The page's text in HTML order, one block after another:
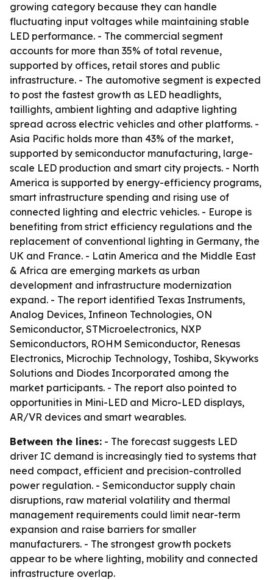
growing category because they can handle
fluctuating input voltages while maintaining stable
LED performance. - The commercial segment
accounts for more than 35% of total revenue,
supported by offices, retail stores and public
infrastructure. - The automotive segment is expected
to post the fastest growth as LED headlights,
taillights, ambient lighting and adaptive lighting
spread across electric vehicles and other platforms. -
Asia Pacific holds more than 43% of the market,
supported by semiconductor manufacturing, large-
scale LED production and smart city projects. - North
America is supported by energy-efficiency programs,
smart infrastructure spending and rising use of
connected lighting and electric vehicles. - Europe is
benefiting from strict efficiency regulations and the
replacement of conventional lighting in Germany, the
UK and France. - Latin America and the Middle East
& Africa are emerging markets as urban
development and infrastructure modernization
expand. - The report identified Texas Instruments,
Analog Devices, Infineon Technologies, ON
Semiconductor, STMicroelectronics, NXP
Semiconductors, ROHM Semiconductor, Renesas
Electronics, Microchip Technology, Toshiba, Skyworks
Solutions and Diodes Incorporated among the
market participants. - The report also pointed to
opportunities in Mini-LED and Micro-LED displays,
AR/VR devices and smart wearables.
Between the lines: - The forecast suggests LED
driver IC demand is increasingly tied to systems that
need compact, efficient and precision-controlled
power regulation. - Semiconductor supply chain
disruptions, raw material volatility and thermal
management requirements could limit near-term
expansion and raise barriers for smaller
manufacturers. - The strongest growth pockets
appear to be where lighting, mobility and connected
infrastructure overlap.